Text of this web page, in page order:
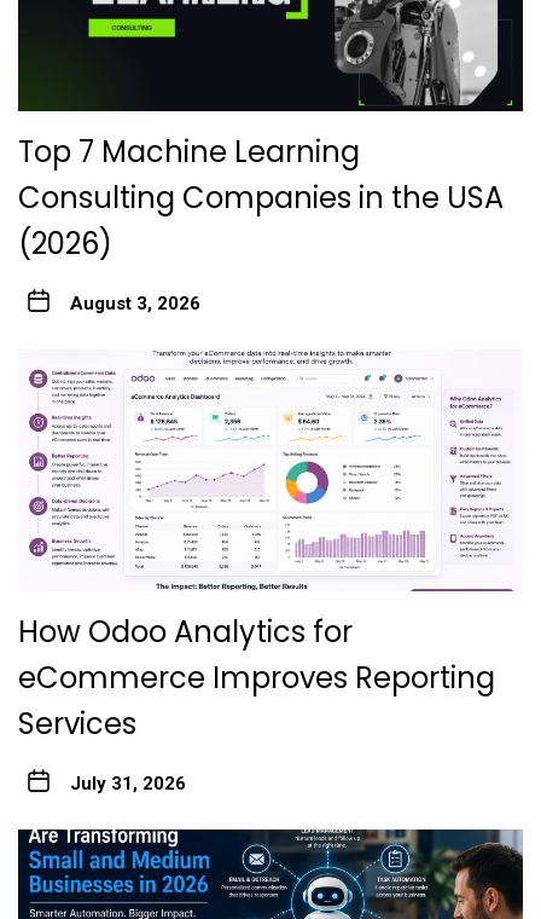
Top 7 Machine Learning
Consulting Companies in the USA
(2026)
August 3, 2026
How Odoo Analytics for
eCommerce Improves Reporting
Services
July 31, 2026